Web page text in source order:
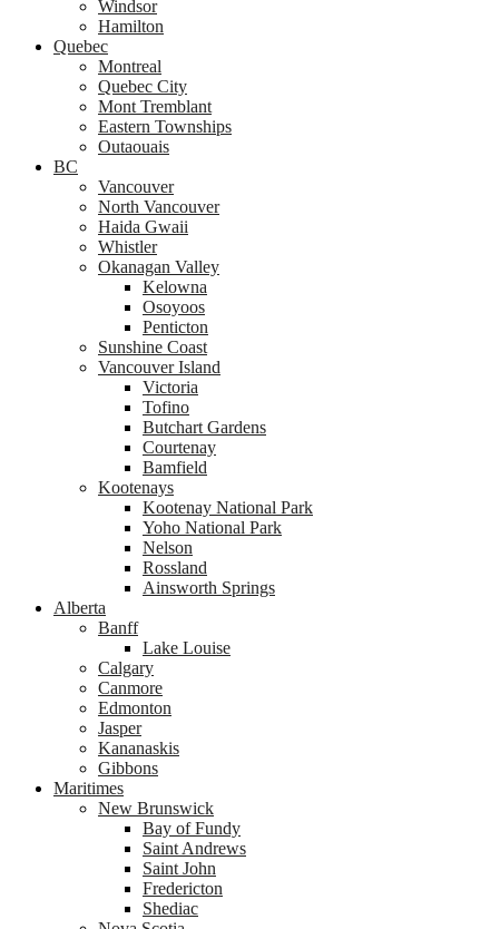
Windsor
Hamilton
Quebec
Montreal
Quebec City
Mont Tremblant
Eastern Townships
Outaouais
BC
Vancouver
North Vancouver
Haida Gwaii
Whistler
Okanagan Valley
Kelowna
Osoyoos
Penticton
Sunshine Coast
Vancouver Island
Victoria
Tofino
Butchart Gardens
Courtenay
Bamfield
Kootenays
Kootenay National Park
Yoho National Park
Nelson
Rossland
Ainsworth Springs
Alberta
Banff
Lake Louise
Calgary
Canmore
Edmonton
Jasper
Kananaskis
Gibbons
Maritimes
New Brunswick
Bay of Fundy
Saint Andrews
Saint John
Fredericton
Shediac